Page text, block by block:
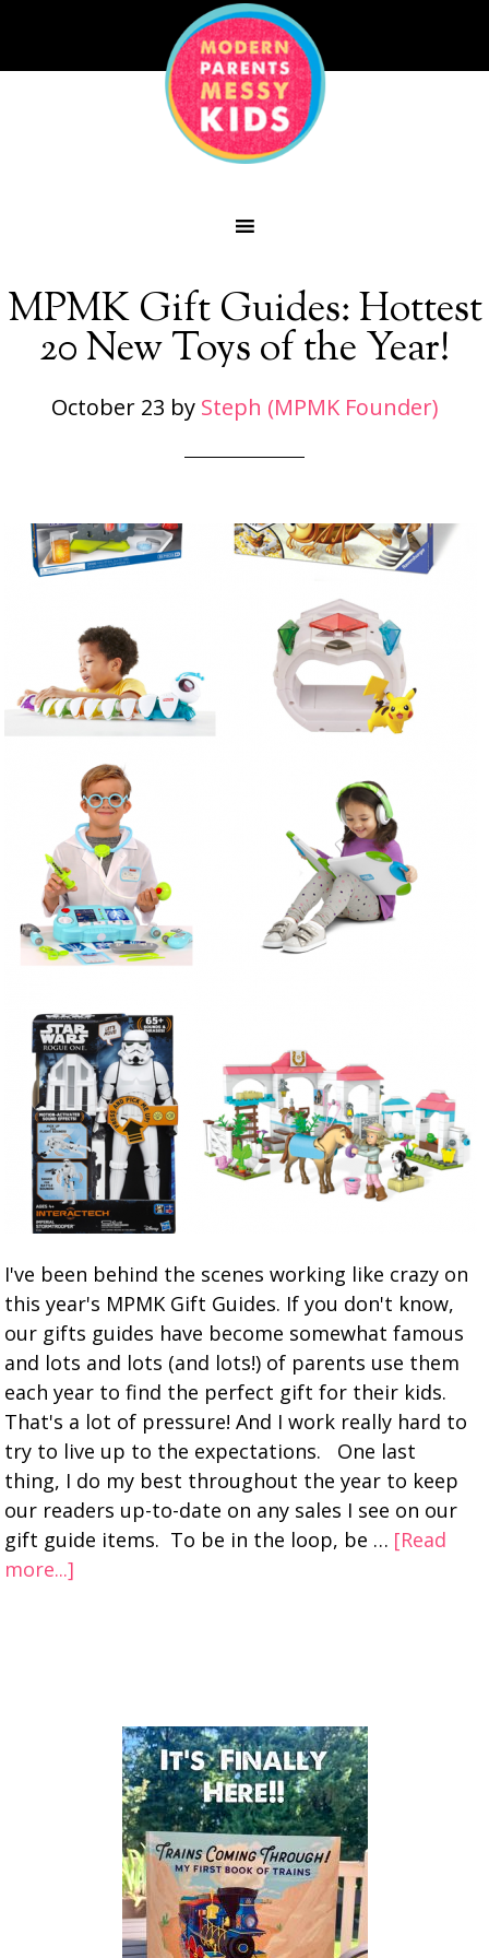
MPMK Gift Guides: Hottest
20 New Toys of the Year!
October 23 by Steph (MPMK Founder)
I've been behind the scenes working like crazy on
this year's MPMK Gift Guides. If you don't know,
our gifts guides have become somewhat famous
and lots and lots (and lots!) of parents use them
each year to find the perfect gift for their kids.
That's a lot of pressure! And I work really hard to
try to live up to the expectations. One last
thing, I do my best throughout the year to keep
our readers up-to-date on any sales I see on our
gift guide items. To be in the loop, be … [Read
more...]